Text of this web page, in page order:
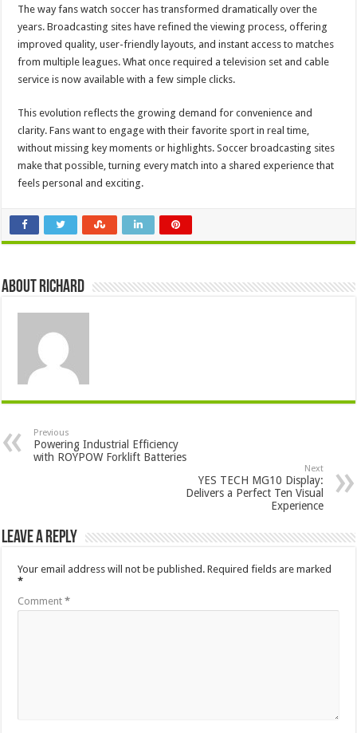
The way fans watch soccer has transformed dramatically over the
years. Broadcasting sites have refined the viewing process, offering
improved quality, user-friendly layouts, and instant access to matches
from multiple leagues. What once required a television set and cable
service is now available with a few simple clicks.
This evolution reflects the growing demand for convenience and
clarity. Fans want to engage with their favorite sport in real time,
without missing key moments or highlights. Soccer broadcasting sites
make that possible, turning every match into a shared experience that
feels personal and exciting.
About Richard
Previous
Powering Industrial Efficiency
with ROYPOW Forklift Batteries
Next
YES TECH MG10 Display:
Delivers a Perfect Ten Visual
Experience
Leave a Reply
Your email address will not be published. Required fields are marked
*
Comment*